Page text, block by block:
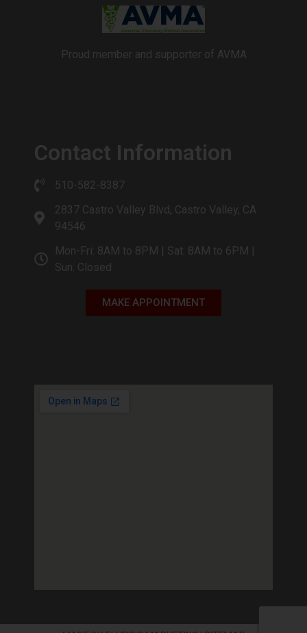
Proud member and supporter of AVMA
Contact Information
510-582-8387
2837 Castro Valley Blvd, Castro Valley, CA
94546
Mon-Fri: 8AM to 8PM | Sat: 8AM to 6PM |
Sun: Closed
MAKE APPOINTMENT